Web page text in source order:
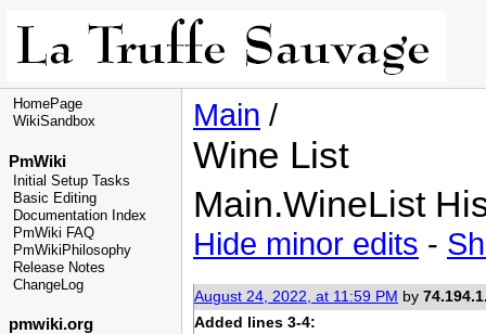
HomePage
WikiSandbox
PmWiki
Initial Setup Tasks
Basic Editing
Documentation Index
PmWiki FAQ
PmWikiPhilosophy
Release Notes
ChangeLog
pmwiki.org
Main /
Wine List
Main.WineList
Hide minor edits -
August 24, 2022, at 11:59 PM by
Added lines 3-4: